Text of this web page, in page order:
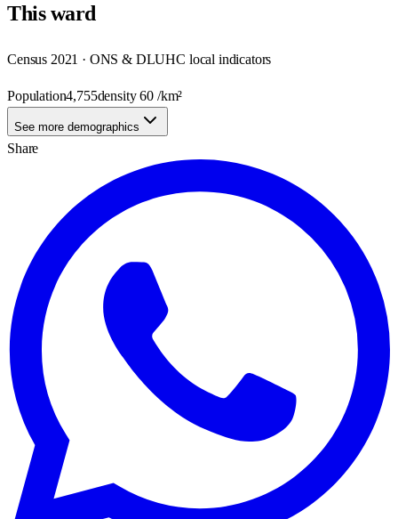
Thisward
Census 2021 · ONS & DLUHC local indicators
Population4,755density60 /km²
See more demographics
Share